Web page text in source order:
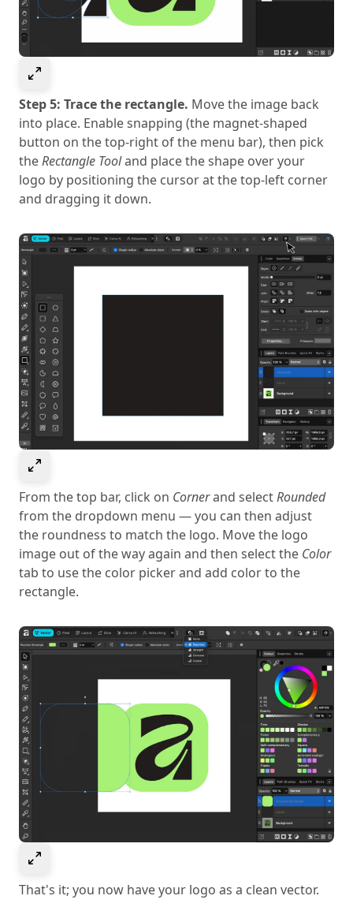
Step 5: Trace the rectangle. Move the image back
into place. Enable snapping (the magnet-shaped
button on the top-right of the menu bar), then pick
theRectangle Tooland place the shape over your
logo by positioning the cursor at the top-left corner
and dragging it down.
From the top bar, click on Cornerand selectRounded
from the dropdown menu — you can then adjust
the roundness to match the logo. Move the logo
image out of the way again and then select the Color
tab to use the color picker and add color to the
rectangle.
That's it; you now have your logo as a clean vector.